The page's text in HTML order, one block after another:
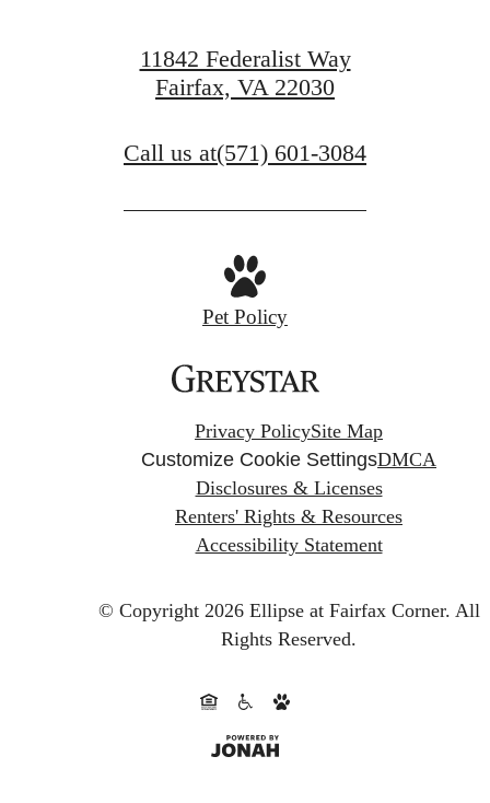
11842 Federalist Way
Fairfax, VA 22030
Call us at(571) 601-3084
Pet Policy
Privacy PolicySite Map
Customize Cookie SettingsDMCA
Disclosures & Licenses
Renters' Rights & Resources
Accessibility Statement
© Copyright 2026 Ellipse at Fairfax Corner. All
Rights Reserved.